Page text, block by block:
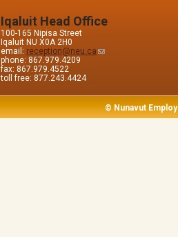
Iqaluit Head Office
100-165 Nipisa Street
Iqaluit NU X0A 2H0
email: reception@neu.ca
phone: 867.979.4209
fax: 867.979.4522
toll free: 877.243.4424
© Nunavut